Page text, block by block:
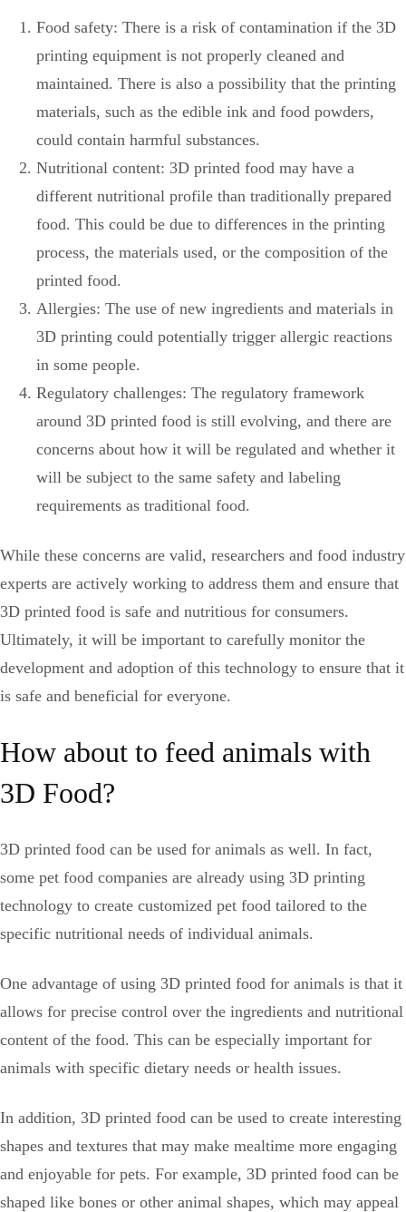
Food safety: There is a risk of contamination if the 3D
printing equipment is not properly cleaned and
maintained. There is also a possibility that the printing
materials, such as the edible ink and food powders,
could contain harmful substances.
Nutritional content: 3D printed food may have a
different nutritional profile than traditionally prepared
food. This could be due to differences in the printing
process, the materials used, or the composition of the
printed food.
Allergies: The use of new ingredients and materials in
3D printing could potentially trigger allergic reactions
in some people.
Regulatory challenges: The regulatory framework
around 3D printed food is still evolving, and there are
concerns about how it will be regulated and whether it
will be subject to the same safety and labeling
requirements as traditional food.
While these concerns are valid, researchers and food industry
experts are actively working to address them and ensure that
3D printed food is safe and nutritious for consumers.
Ultimately, it will be important to carefully monitor the
development and adoption of this technology to ensure that it
is safe and beneficial for everyone.
How about to feed animals with
3D Food?
3D printed food can be used for animals as well. In fact,
some pet food companies are already using 3D printing
technology to create customized pet food tailored to the
specific nutritional needs of individual animals.
One advantage of using 3D printed food for animals is that it
allows for precise control over the ingredients and nutritional
content of the food. This can be especially important for
animals with specific dietary needs or health issues.
In addition, 3D printed food can be used to create interesting
shapes and textures that may make mealtime more engaging
and enjoyable for pets. For example, 3D printed food can be
shaped like bones or other animal shapes, which may appeal